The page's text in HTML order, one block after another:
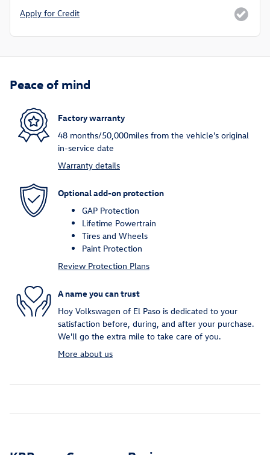
Apply for Credit
Peace of mind
Factory warranty
48 months/50,000miles from the vehicle's original
in-service date
Warranty details
Optional add-on protection
GAP Protection
Lifetime Powertrain
Tires and Wheels
Paint Protection
Review Protection Plans
A name you can trust
Hoy Volkswagen of El Paso is dedicated to your
satisfaction before, during, and after your purchase.
We'll go the extra mile to take care of you.
More about us